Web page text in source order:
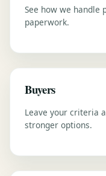
See how we handle
paperwork.
Buyers
Leave your criteria
stronger options.